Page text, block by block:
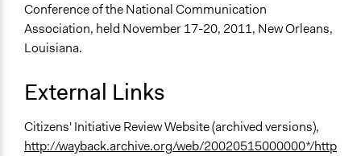
Conference of the National Communication
Association, held November 17-20, 2011, New Orleans,
Louisiana.
External Links
Citizens' Initiative Review Website (archived versions),
http://wayback.archive.org/web/20020515000000*/http